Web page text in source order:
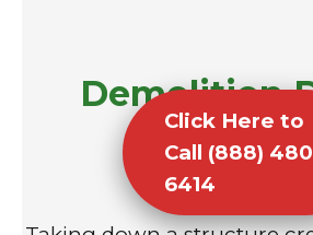
Demolition
Click Here to
Call (888)
6414